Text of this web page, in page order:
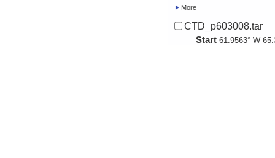
More
CTD_p603008.tar
Start 61.9563° W